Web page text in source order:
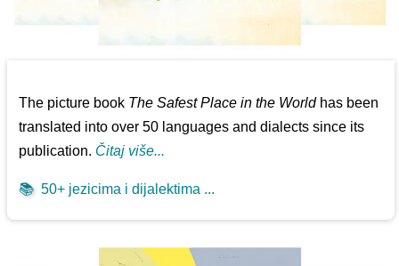
The picture book The Safest Place in the Worldhas been
translated into over 50 languages and dialects since its
publication. Čitaj više...
📚 50+ jezicima i dijalektima ...